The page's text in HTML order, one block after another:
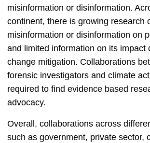
misinformation or disinformation.
continent, there is growing research
misinformation or disinformation on
and limited information on its impact
change mitigation. Collaborations
forensic investigators and climate
required to find evidence based
advocacy.
Overall, collaborations across
such as government, private sector,